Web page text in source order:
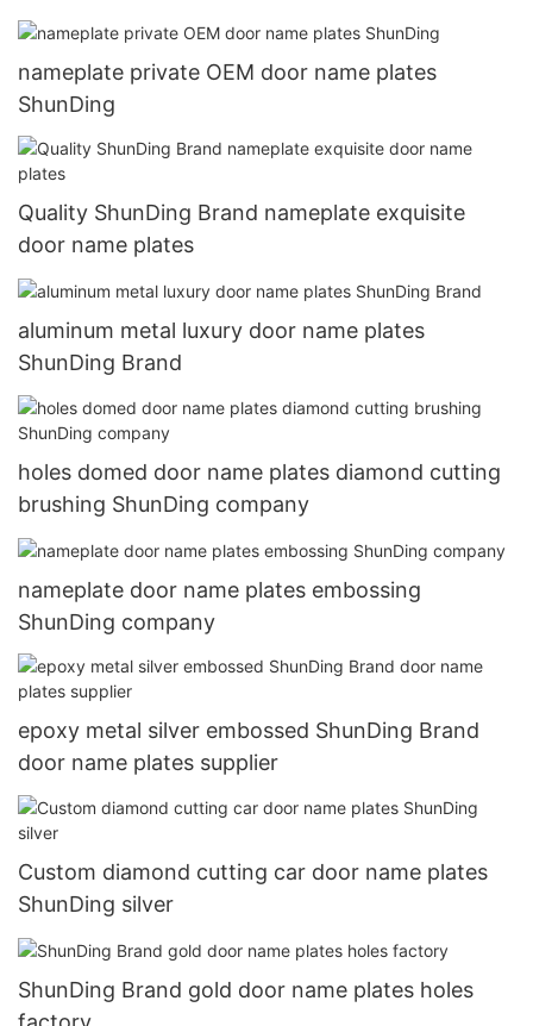
nameplate private OEM door name plates
ShunDing
Quality ShunDing Brand nameplate exquisite
door name plates
aluminum metal luxury door name plates
ShunDing Brand
holes domed door name plates diamond cutting
brushing ShunDing company
nameplate door name plates embossing
ShunDing company
epoxy metal silver embossed ShunDing Brand
door name plates supplier
Custom diamond cutting car door name plates
ShunDing silver
ShunDing Brand gold door name plates holes